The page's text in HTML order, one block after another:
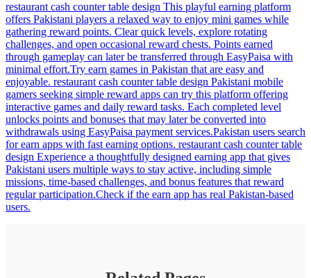
restaurant cash counter table design This playful earning platform
offers Pakistani players a relaxed way to enjoy mini games while
gathering reward points. Clear quick levels, explore rotating
challenges, and open occasional reward chests. Points earned
through gameplay can later be transferred through EasyPaisa with
minimal effort.Try earn games in Pakistan that are easy and
enjoyable. restaurant cash counter table design Pakistani mobile
gamers seeking simple reward apps can try this platform offering
interactive games and daily reward tasks. Each completed level
unlocks points and bonuses that may later be converted into
withdrawals using EasyPaisa payment services.Pakistan users search
for earn apps with fast earning options. restaurant cash counter table
design Experience a thoughtfully designed earning app that gives
Pakistani users multiple ways to stay active, including simple
missions, time-based challenges, and bonus features that reward
regular participation.Check if the earn app has real Pakistan-based
users.